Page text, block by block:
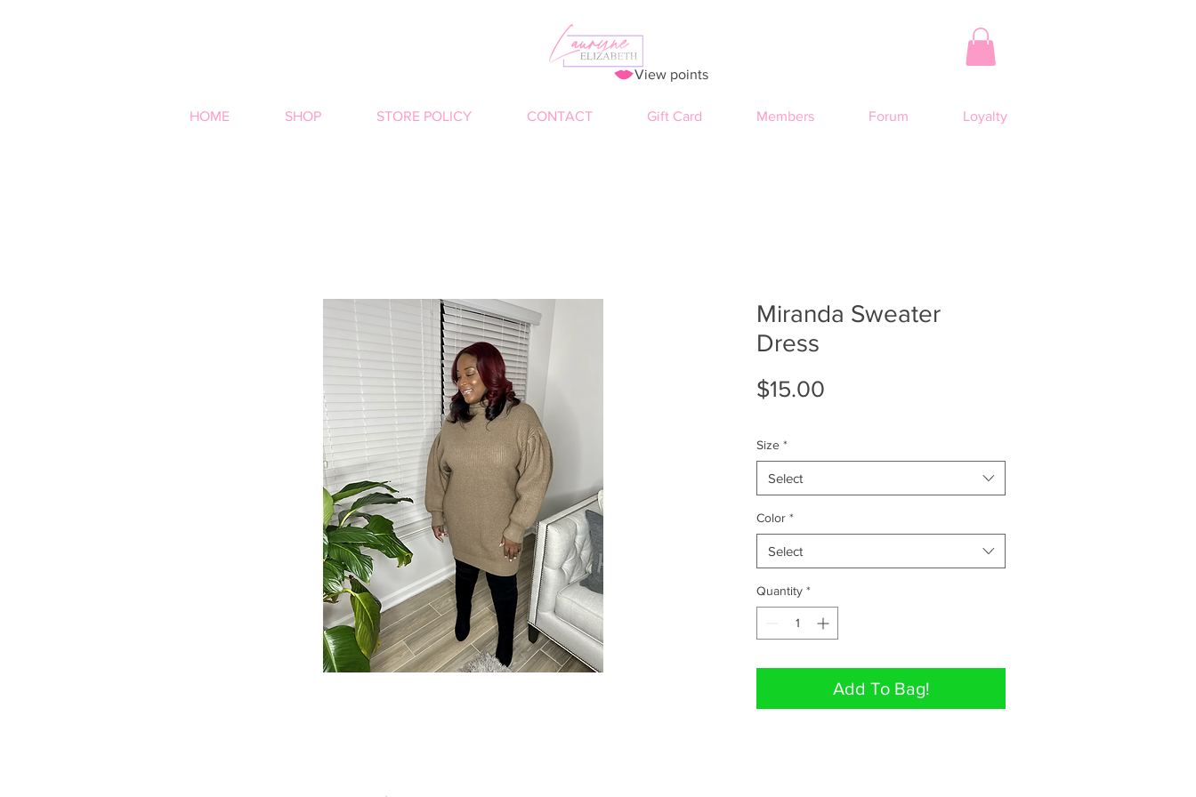
View points
HOME SHOP STORE POLICY CONTACT Gift Card Members Forum Loyalty
Miranda Sweater
Dress
$15.00
Size *
Select
Color *
Select
Quantity *
Add To Bag!